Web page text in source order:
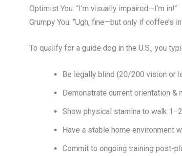
Optimist You: “I’m visually impaired—I’m in!”
Grumpy You: “Ugh, fine—but only if coffee’s
To qualify for a guide dog in the U.S., you
Be legally blind (20/200 vision or
Demonstrate current orientation
Show physical stamina to walk
Have a stable home environment
Commit to ongoing training post-